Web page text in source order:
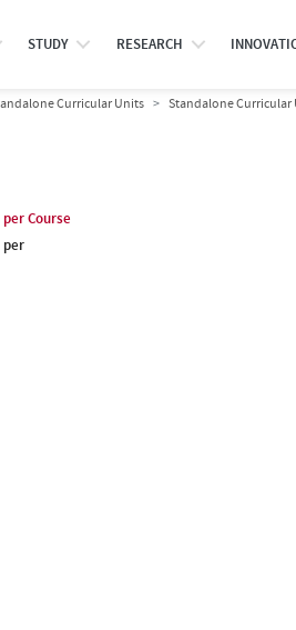
STUDY RESEARCH
Curricular Units Standalone Curricular
Course
per